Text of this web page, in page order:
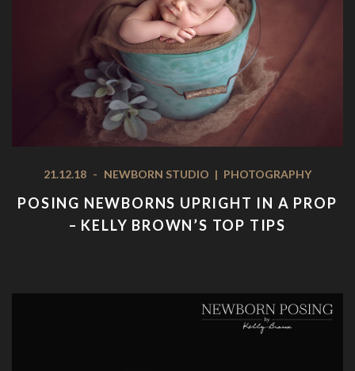
21.12.18 - NEWBORN STUDIO | PHOTOGRAPHY
POSING NEWBORNS UPRIGHT IN A PROP
– KELLY BROWN’S TOP TIPS